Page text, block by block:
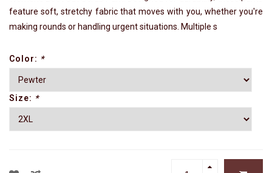
feature soft, stretchy fabric that moves with you, whether you're
making rounds or handling urgent situations. Multiple s
Color: *
Size: *